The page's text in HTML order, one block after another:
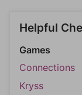
Helpful
Games
Connections
Kryss